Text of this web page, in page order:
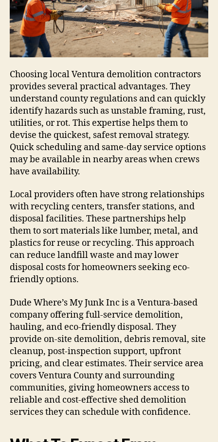
Choosing local Ventura demolition contractors
provides several practical advantages. They
understand county regulations and can quickly
identify hazards such as unstable framing, rust,
utilities, or rot. This expertise helps them to
devise the quickest, safest removal strategy.
Quick scheduling and same-day service options
may be available in nearby areas when crews
have availability.
Local providers often have strong relationships
with recycling centers, transfer stations, and
disposal facilities. These partnerships help
them to sort materials like lumber, metal, and
plastics for reuse or recycling. This approach
can reduce landfill waste and may lower
disposal costs for homeowners seeking eco-
friendly options.
Dude Where’s My Junk Inc is a Ventura-based
company offering full-service demolition,
hauling, and eco-friendly disposal. They
provide on-site demolition, debris removal, site
cleanup, post-inspection support, upfront
pricing, and clear estimates. Their service area
covers Ventura County and surrounding
communities, giving homeowners access to
reliable and cost-effective shed demolition
services they can schedule with confidence.